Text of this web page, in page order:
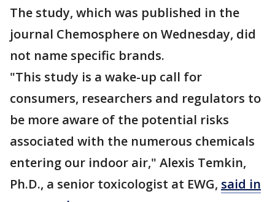
The study, which was published in the
journal Chemosphere on Wednesday, did
not name specific brands.
"This study is a wake-up call for
consumers, researchers and regulators to
be more aware of the potential risks
associated with the numerous chemicals
entering our indoor air," Alexis Temkin,
Ph.D., a senior toxicologist at EWG, said in